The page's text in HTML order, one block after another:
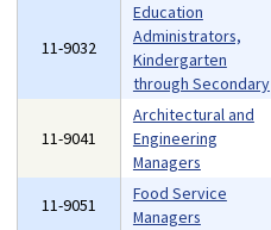
11-9032
Education
Administrators,
Kindergarten
through Secondary
11-9041
Architectural and
Engineering
Managers
11-9051
Food Service
Managers